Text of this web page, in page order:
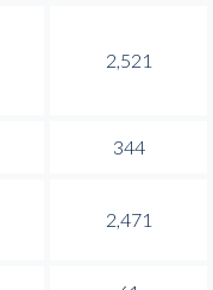
2,521
344
2,471